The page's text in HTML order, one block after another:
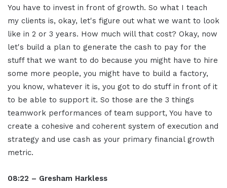
You have to invest in front of growth. So what I teach
my clients is, okay, let's figure out what we want to look
like in 2 or 3 years. How much will that cost? Okay, now
let's build a plan to generate the cash to pay for the
stuff that we want to do because you might have to hire
some more people, you might have to build a factory,
you know, whatever it is, you got to do stuff in front of it
to be able to support it. So those are the 3 things
teamwork performances of team support, You have to
create a cohesive and coherent system of execution and
strategy and use cash as your primary financial growth
metric.
08:22 – Gresham Harkless